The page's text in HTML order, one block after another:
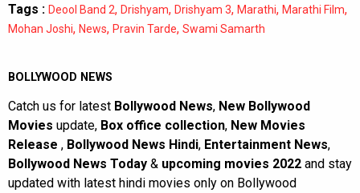
Tags : Deool Band 2, Drishyam, Drishyam 3, Marathi, Marathi Film,
Mohan Joshi, News, Pravin Tarde, Swami Samarth
BOLLYWOOD NEWS
Catch us for latest Bollywood News, New Bollywood
Movies update, Box office collection, New Movies
Release , Bollywood News Hindi, Entertainment News,
Bollywood News Today & upcoming movies 2022 and stay
updated with latest hindi movies only on Bollywood